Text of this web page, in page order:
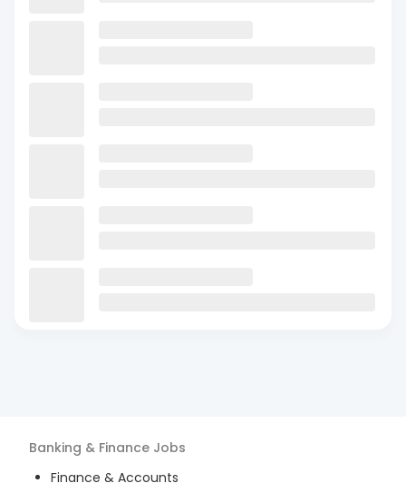
Banking & Finance Jobs
Finance & Accounts